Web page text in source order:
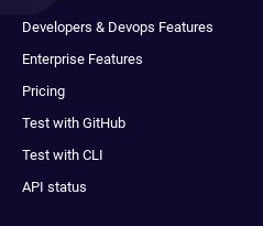
Developers & Devops Features
Enterprise Features
Pricing
Test with GitHub
Test with CLI
API status